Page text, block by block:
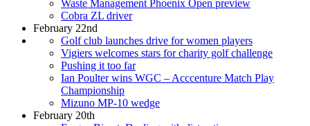
Waste Management Phoenix Open preview
Cobra ZL driver
February 22nd
Golf club launches drive for women players
Vigiers welcomes stars for charity golf challenge
Pushing it too far
Ian Poulter wins WGC – Acccenture Match Play
Championship
Mizuno MP-10 wedge
February 20th